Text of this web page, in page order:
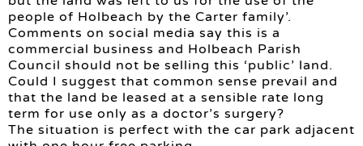
people of Holbeach by the Carter family’.
Comments on social media say this is a
commercial business and Holbeach Parish
Council should not be selling this ‘public’ land.
Could I suggest that common sense prevail and
that the land be leased at a sensible rate long
term for use only as a doctor’s surgery?
The situation is perfect with the car park adjacent